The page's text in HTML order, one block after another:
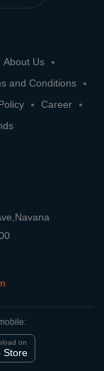
About Us
and Conditions
Career
on
Store